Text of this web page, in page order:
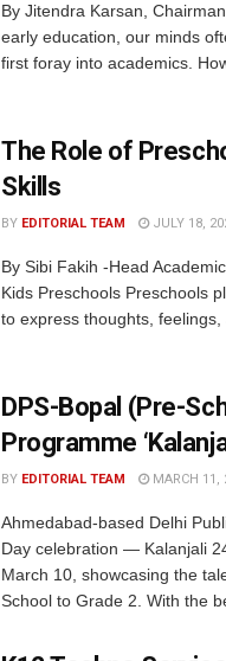
By Jitendra Karsan,
early education, our minds
first foray into academics.
The Role of
Skills
BY EDITORIAL TEAM JULY 18,
By Sibi Fakih -Head
Kids Preschools Preschools
to express thoughts, feelings,
DPS-Bopal (Pre-
Programme
BY EDITORIAL TEAM MARCH 11,
Ahmedabad-based Delhi
Day celebration — Kalanjali
March 10, showcasing the
School to Grade 2. With the